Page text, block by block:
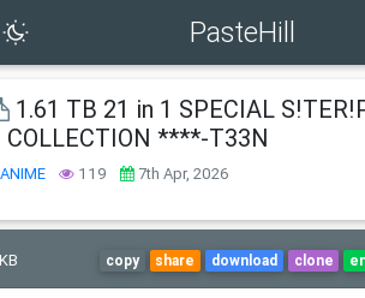
PasteHill
1.61 TB 21 in 1 SPECIAL
COLLECTION ****-T33N
ANIME 119 7th Apr, 2026
copy share download clone